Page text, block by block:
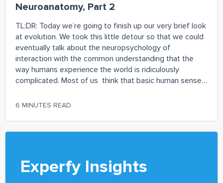
Neuroanatomy, Part 2
TL;DR: Today we’re going to finish up our very brief look
at evolution. We took this little detour so that we could
eventually talk about the neuropsychology of
interaction with the common understanding that the
way humans experience the world is ridiculously
complicated. Most of us think that basic human senses
6 MINUTES READ
Experfy Insights